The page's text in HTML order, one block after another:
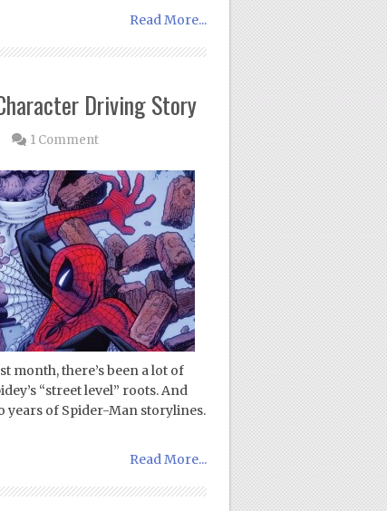
Read More...
Driving Story
1 Comment
month, there’s been a lot of
“street level” roots. And
years of Spider-Man storylines.
Read More...